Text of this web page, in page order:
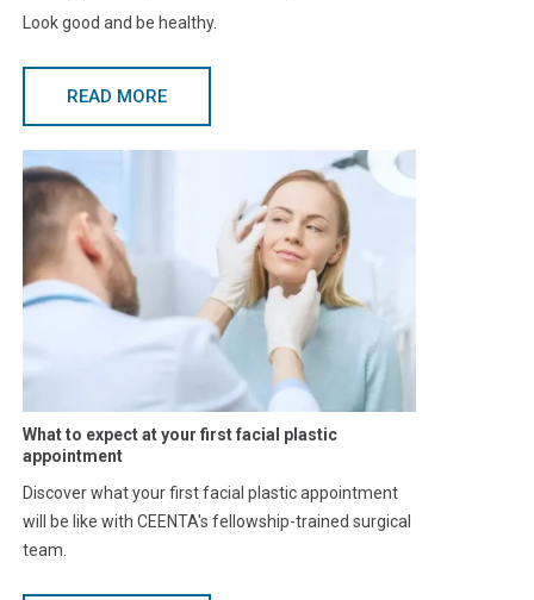
Look good and be healthy.
READ MORE
What to expect at your first facial plastic
appointment
Discover what your first facial plastic appointment
will be like with CEENTA's fellowship-trained surgical
team.